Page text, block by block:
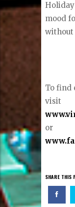
mood
without